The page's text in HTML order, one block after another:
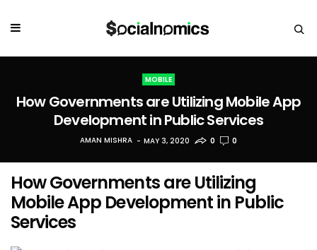
MOBILE
How Governments are Utilizing Mobile App
Development in Public Services
AMAN MISHRA MAY 3, 2020 0 0
How Governments are Utilizing
Mobile App Development in Public
Services